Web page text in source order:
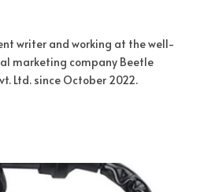
writer and working at the well-
marketing company Beetle
Ltd. since October 2022.